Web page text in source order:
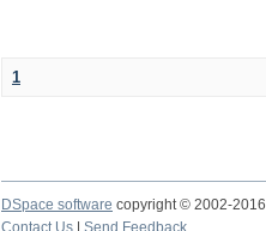
1
DSpace software copyright © 2002-2016
Contact Us
Send Feedback